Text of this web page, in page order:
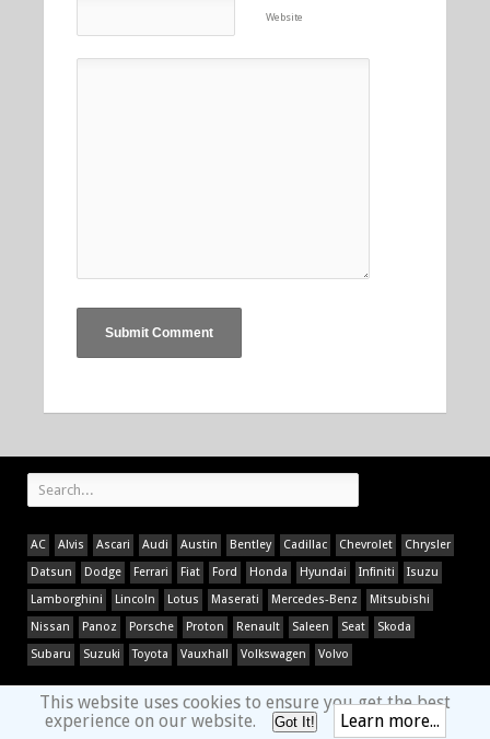
Website
AC Alvis Ascari Audi Austin Bentley Cadillac Chevrolet
Chrysler
Datsun
Dodge Ferrari Fiat Ford Honda Hyundai Infiniti
Isuzu
Lamborghini
Lincoln Lotus Maserati Mercedes-Benz
Mitsubishi
Nissan
Panoz Porsche Proton Renault Saleen Seat
Skoda
Subaru
Suzuki Toyota Vauxhall Volkswagen Volvo
This website uses cookies to ensure you get the best
experience on our website.
Got It! Learn more...